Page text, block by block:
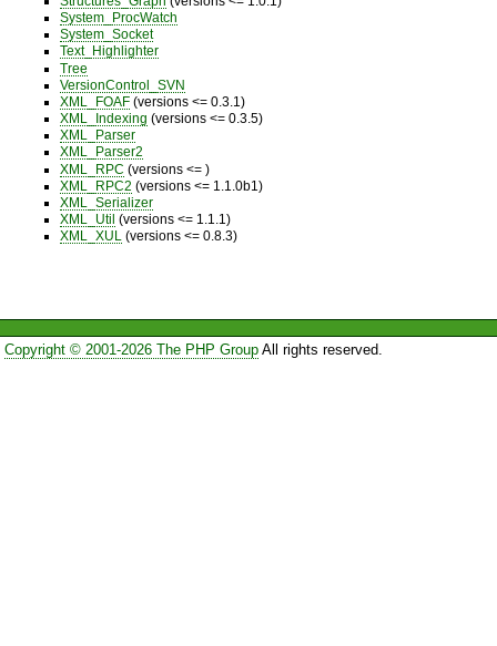
System_ProcWatch
System_Socket
Text_Highlighter
Tree
VersionControl_SVN
XML_FOAF(versions <= 0.3.1)
XML_Indexing (versions <= 0.3.5)
XML_Parser
XML_Parser2
XML_RPC (versions <= )
XML_RPC2 (versions <= 1.1.0b1)
XML_Serializer
XML_Util (versions <= 1.1.1)
XML_XUL
(versions <= 0.8.3)
Copyright © 2001-2026 The PHP GroupAll rights reserved.